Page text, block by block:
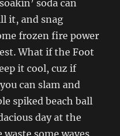
soda can
it, and snag
frozen fire power
What if the Foot
it cool, cuz if
can slam and
spiked beach ball
day at the